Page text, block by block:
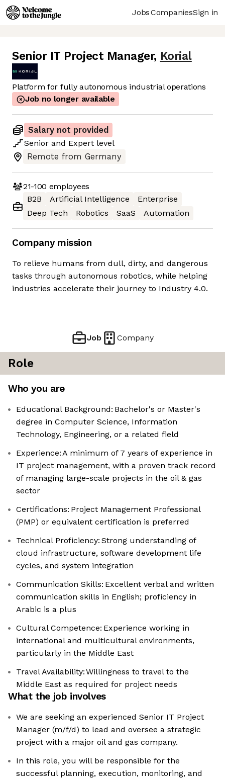
JobsCompaniesSign in
Senior IT Project Manager, Korial
Platform for fully autonomous industrial operations
Job no longer available
Salary not provided
Senior and Expert level
Remote from Germany
21-100 employees
B2B
Artificial Intelligence
Enterprise
Deep Tech
Robotics SaaS Automation
Company mission
To relieve humans from dull, dirty, and dangerous
tasks through autonomous robotics, while helping
industries accelerate their journey to Industry 4.0.
Job Company
Role
Who you are
Educational Background: Bachelor's or Master's
degree in Computer Science, Information
Technology, Engineering, or a related field
Experience: A minimum of 7 years of experience in
IT project management, with a proven track record
of managing large-scale projects in the oil & gas
sector
Certifications: Project Management Professional
(PMP) or equivalent certification is preferred
Technical Proficiency: Strong understanding of
cloud infrastructure, software development life
cycles, and system integration
Communication Skills: Excellent verbal and written
communication skills in English; proficiency in
Arabic is a plus
Cultural Competence: Experience working in
international and multicultural environments,
particularly in the Middle East
Travel Availability: Willingness to travel to the
Middle East as required for project needs
What the job involves
We are seeking an experienced Senior IT Project
Manager (m/f/d) to lead and oversee a strategic
project with a major oil and gas company.
In this role, you will be responsible for the
successful planning, execution, monitoring, and